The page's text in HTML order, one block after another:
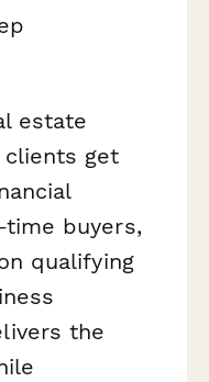
estate
get
buyers,
qualifying
the